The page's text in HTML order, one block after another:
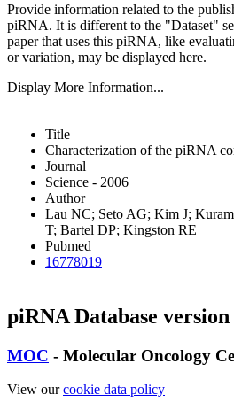
Provide information related to the
piRNA. It is different to the "Dataset"
paper that uses this piRNA, like
or variation, may be displayed here.
Display More Information...
Title
Characterization of the piRNA
Journal
Science - 2006
Author
Lau NC; Seto AG; Kim J;
T; Bartel DP; Kingston RE
Pubmed
16778019
piRNA Database version
MOC - Molecular Oncology
View ourcookie data policy